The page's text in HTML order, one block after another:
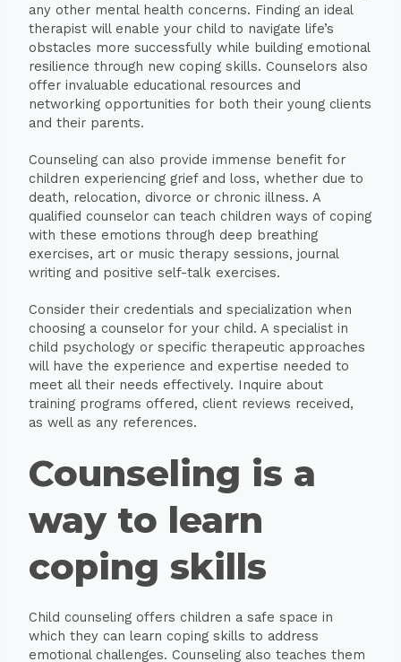
any other mental health concerns. Finding an ideal
therapist will enable your child to navigate life’s
obstacles more successfully while building emotional
resilience through new coping skills. Counselors also
offer invaluable educational resources and
networking opportunities for both their young clients
and their parents.
Counseling can also provide immense benefit for
children experiencing grief and loss, whether due to
death, relocation, divorce or chronic illness. A
qualified counselor can teach children ways of coping
with these emotions through deep breathing
exercises, art or music therapy sessions, journal
writing and positive self-talk exercises.
Consider their credentials and specialization when
choosing a counselor for your child. A specialist in
child psychology or specific therapeutic approaches
will have the experience and expertise needed to
meet all their needs effectively. Inquire about
training programs offered, client reviews received,
as well as any references.
Counseling is a
way to learn
coping skills
Child counseling offers children a safe space in
which they can learn coping skills to address
emotional challenges. Counseling also teaches them